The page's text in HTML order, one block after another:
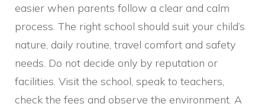
easier when parents follow a clear and calm
process. The right school should suit your child’s
nature, daily routine, travel comfort and safety
needs. Do not decide only by reputation or
facilities. Visit the school, speak to teachers,
check the fees and observe the environment. A